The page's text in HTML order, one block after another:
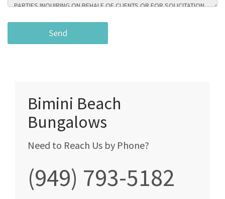
Bimini Beach
Bungalows
Need to Reach Us by Phone?
(949) 793-5182